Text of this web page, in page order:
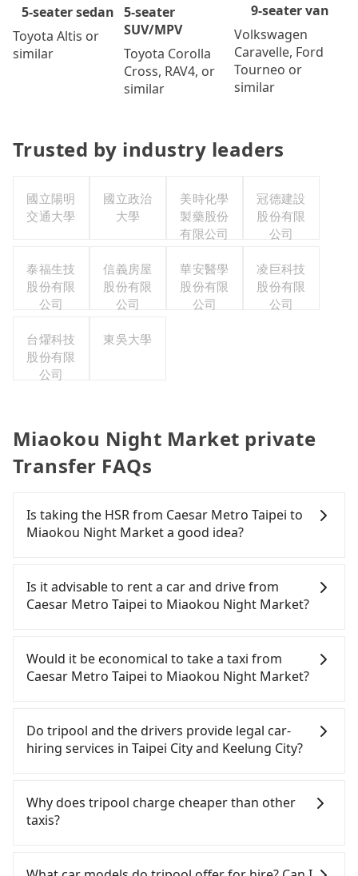
5-seater sedan
Toyota Altis or
similar
5-seater
SUV/MPV
Toyota Corolla
Cross, RAV4, or
similar
9-seater van
Volkswagen
Caravelle, Ford
Tourneo or
similar
Trusted by industry leaders
國立陽明
交通大學
國立政治
大學
美時化學
製藥股份
有限公司
冠德建設
股份有限
公司
泰福生技
股份有限
公司
信義房屋
股份有限
公司
華安醫學
股份有限
公司
凌巨科技
股份有限
公司
台燿科技
股份有限
公司
東吳大學
Miaokou Night Market private
Transfer FAQs
Is taking the HSR from Caesar Metro Taipei to
Miaokou Night Market a good idea?
(HSR) from Caesar Metro Taipei to Miaokou Night
Market. HSR is expensive, slow, and involves
transfer hassles. Although there can be up to 103
the first at 07:12 to the last at 23:52, once service
ends for the night until early morning, alternative
transportation is still required. Assuming you
Taipei City) and head to the nearest Taipei HSR
station, a taxi ride would cost about NT$200 and
take approximately 16 minutes. After arriving at
tickets, and wait on the platform is about 25
minutes. Then, take a 7-9-minute (8 min on
average) HSR ride from Taipei Station to Nangang
Is it advisable to rent a car and drive from
Caesar Metro Taipei to Miaokou Night Market?
confident in your driving skills, and you need
absolute flexibility in your schedule, then iRent,
which offers one-way rentals in the Taipei, New
should be a good fit for you. After registering on
the iRent app, you can rent a small car for NT$115-
205 per hour (rates vary by weekday/weekend and
kilometer. The estimated cost from Caesar Metro
Taipei to Miaokou Night Market is between
NT$250 and NT$350. Although the estimate
roadside parking fee of NT$40 per hour, you are
Would it be economical to take a taxi from
Caesar Metro Taipei to Miaokou Night Market?
City area, you can use apps to hail a cab from
55688 Taiwan Taxi, Uber, Line Go, Yoxi, etc., and if
you cannot hail a cab on the street, you can also
Taipei, such as 全能交通, 巨翼計程車, 巨翼合作社 to
try to book a ride. Based on the meter, the
Metro Taipei to central Miaokou Night Market
Do tripool and the drivers provide legal car-
hiring services in Taipei City and Keelung City?
and Facebook groups. Their fares are cheap but
with many risks. If the cabs are pulled over by
companies will settle a claim. Worst of all, illegal
Why does tripool charge cheaper than other
taxis?
Tripool's price may be too low to be good. On the